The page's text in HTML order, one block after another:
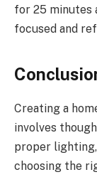
for 25 minutes
focused and
Creating a
involves
proper
choosing the